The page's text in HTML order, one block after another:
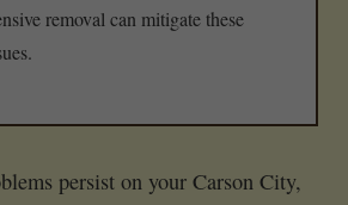
removal can mitigate these
persist on your Carson City,